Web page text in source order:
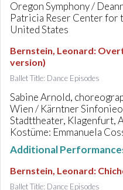
Oregon Symphony /
Patricia Reser Center for
United States
Bernstein, Leonard:
version)
Ballet Title: Dance Episodes
Sabine Arnold,
Wien / Kärntner
Stadttheater, Klagenfurt,
Kostüme: Emmanuela
Additional
Bernstein, Leonard:
Ballet Title: Dance Episodes